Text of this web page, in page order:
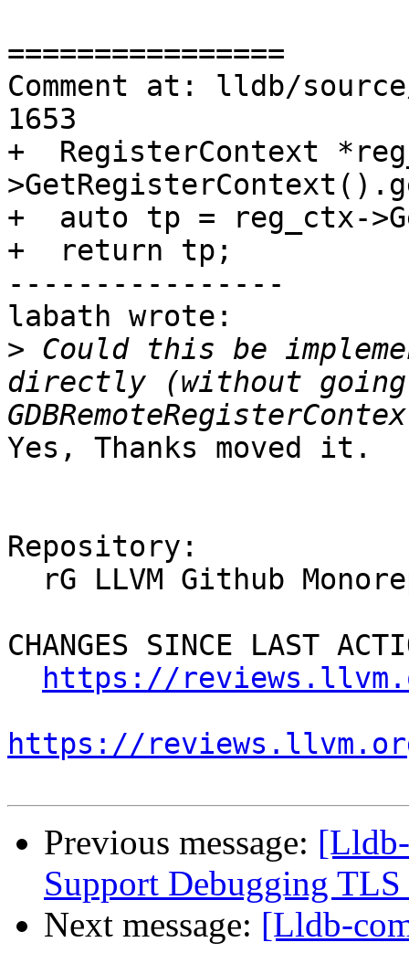
================
Comment at: lldb/
1653
+  RegisterContext
+  auto tp = reg_ctx-
+  return tp;
----------------
labath wrote:
> Could this be
directly (without
Yes, Thanks moved it.
Repository:
CHANGES SINCE LAST
https://
https://
Previous message:
Support Debugging
Next message: [Lldb-